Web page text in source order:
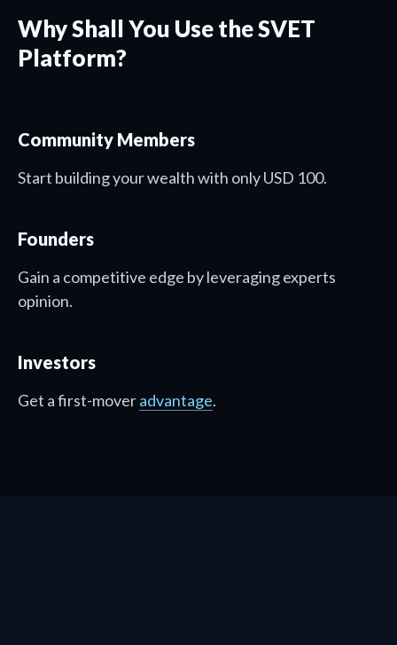
Why Shall You Use the SVET
Platform?
Community Members
Start building your wealth with only USD 100.
Founders
Gain a competitive edge by leveraging experts
opinion.
Investors
Get a first-moveradvantage.